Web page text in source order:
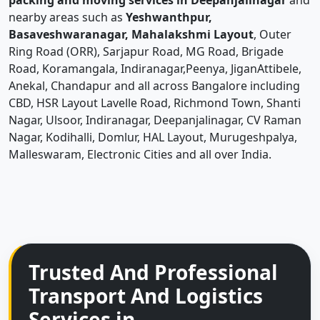
nearby areas such as Yeshwanthpur,
Basaveshwaranagar, Mahalakshmi Layout, Outer
Ring Road (ORR), Sarjapur Road, MG Road, Brigade
Road, Koramangala, Indiranagar,Peenya, JiganAttibele,
Anekal, Chandapur and all across Bangalore including
CBD, HSR Layout Lavelle Road, Richmond Town, Shanti
Nagar, Ulsoor, Indiranagar, Deepanjalinagar, CV Raman
Nagar, Kodihalli, Domlur, HAL Layout, Murugeshpalya,
Malleswaram, Electronic Cities and all over India.
Trusted And Professional
Transport And Logistics